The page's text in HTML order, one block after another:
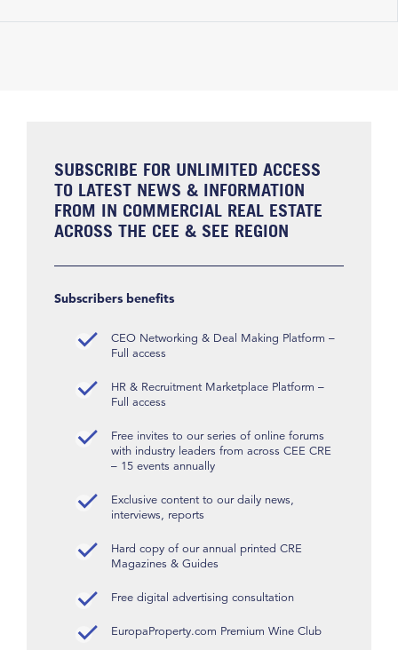
SUBSCRIBE FOR UNLIMITED ACCESS
TO LATEST NEWS & INFORMATION
FROM IN COMMERCIAL REAL ESTATE
ACROSS THE CEE & SEE REGION
Subscribers benefits
CEO Networking & Deal Making Platform –
Full access
HR & Recruitment Marketplace Platform –
Full access
Free invites to our series of online forums
with industry leaders from across CEE CRE
– 15 events annually
Exclusive content to our daily news,
interviews, reports
Hard copy of our annual printed CRE
Magazines & Guides
Free digital advertising consultation
EuropaProperty.com Premium Wine Club